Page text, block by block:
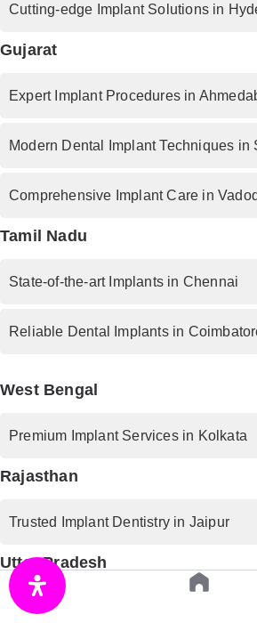
Cutting-edge Implant Solutions in
Gujarat
Expert Implant Procedures in
Modern Dental Implant Techniques in
Comprehensive Implant Care in
Tamil Nadu
State-of-the-art Implants in Chennai
Reliable Dental Implants in
West Bengal
Premium Implant Services in Kolkata
Rajasthan
Trusted Implant Dentistry in Jaipur
Uttar Pradesh
Advanced Implant Procedures in